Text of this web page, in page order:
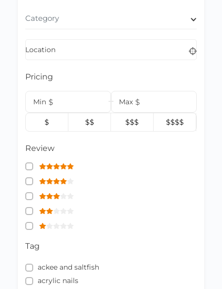
Category
Location
Pricing
Min $ Max $
$ $$ $$$ $$$$
Review
Tag
ackee and saltfish
acrylic nails